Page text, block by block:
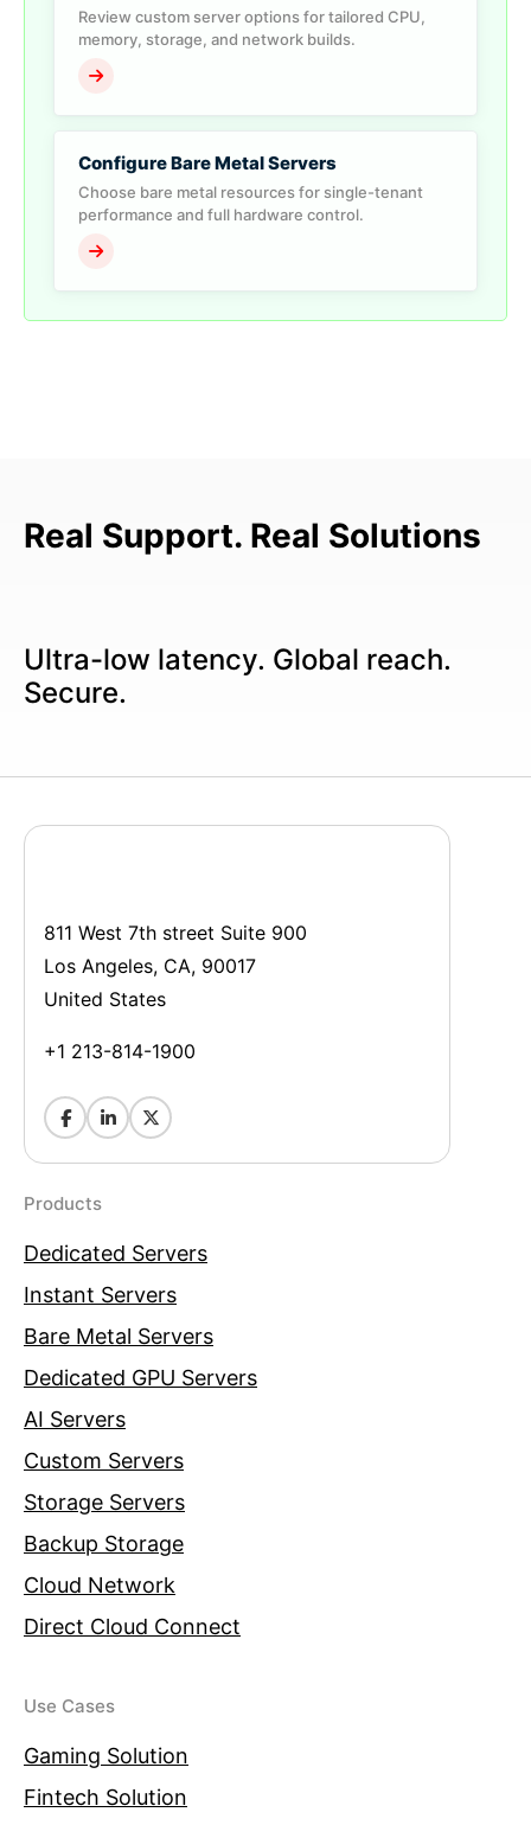
Review custom server options for tailored CPU,
memory, storage, and network builds.
Configure Bare Metal Servers
Choose bare metal resources for single-tenant
performance and full hardware control.
Real Support. Real Solutions
Ultra-low latency. Global reach.
Secure.
811 West 7th street Suite 900
Los Angeles, CA, 90017
United States
+1 213-814-1900
Products
Dedicated Servers
Instant Servers
Bare Metal Servers
Dedicated GPU Servers
AI Servers
Custom Servers
Storage Servers
Backup Storage
Cloud Network
Direct Cloud Connect
Use Cases
Gaming Solution
Fintech Solution